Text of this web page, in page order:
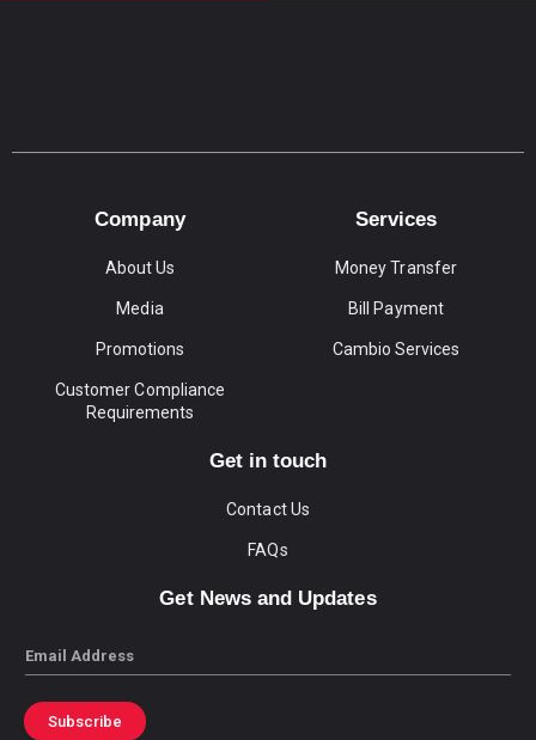
Company
About Us
Media
Promotions
Customer Compliance
Requirements
Services
Money Transfer
Bill Payment
Cambio Services
Get in touch
Contact Us
FAQs
Get News and Updates
Email
Subscribe